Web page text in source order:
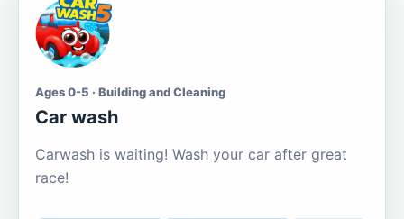
Ages 0-5 · Building and Cleaning
Car wash
Carwash is waiting! Wash your car after great
race!